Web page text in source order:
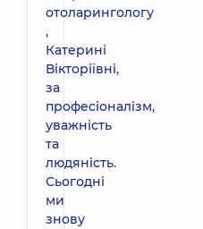
отоларингологу
,
Катерині
Вікторіївні,
за
професіоналізм,
уважність
та
людяність.
Сьогодні
ми
знову